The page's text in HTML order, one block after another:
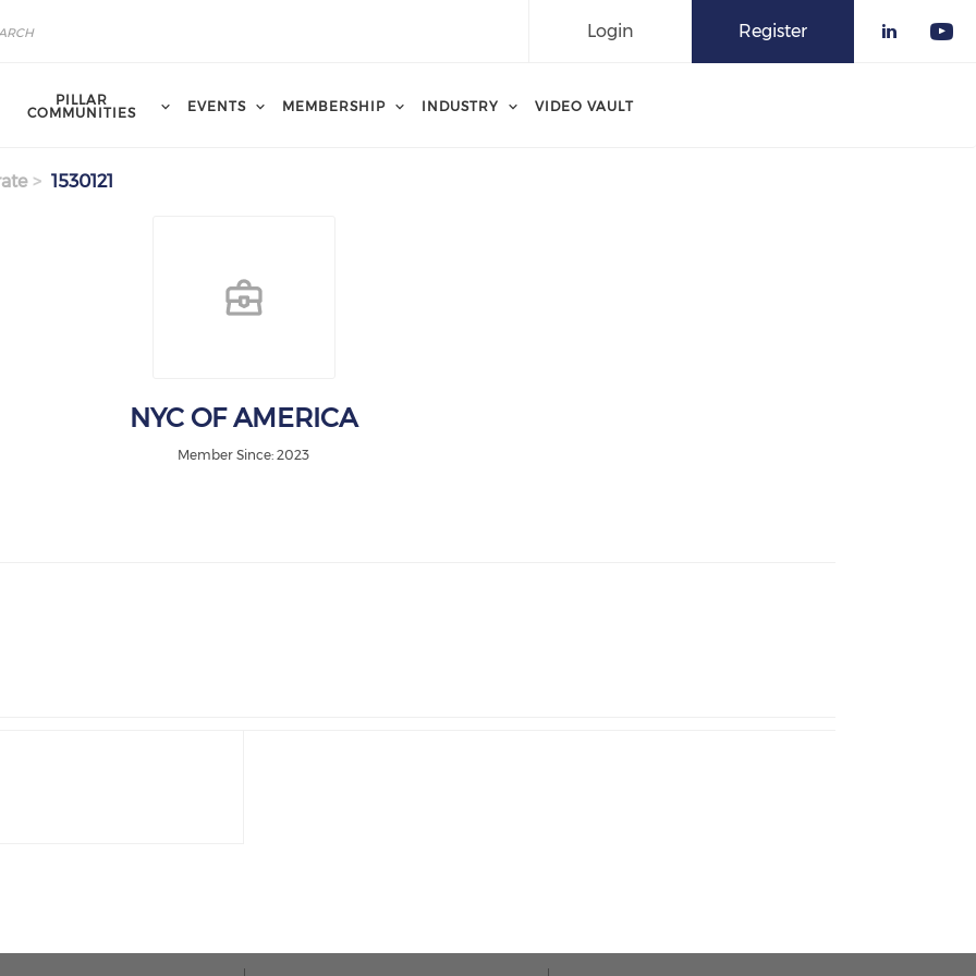
Register
Login
PILLAR
COMMUNITIES
EVENTS MEMBERSHIP INDUSTRY VIDEO VAULT
1530121
NYC OF AMERICA
Member Since: 2023